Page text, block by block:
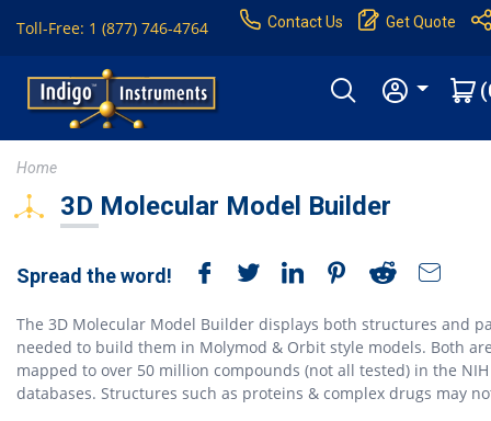
Toll-Free: 1 (877) 746-4764 Contact Us Get Quote
Home
3D Molecular Model Builder
Spread the word!
The 3D Molecular Model Builder displays both structures and
needed to build them in Molymod & Orbit style models. Both
mapped to over 50 million compounds (not all tested) in the NIH
databases. Structures such as proteins & complex drugs may